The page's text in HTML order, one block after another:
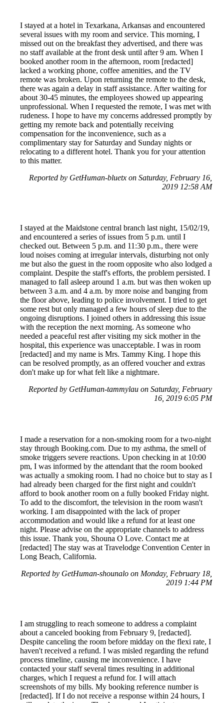
I stayed at a hotel in Texarkana, Arkansas and encountered
several issues with my room and service. This morning, I
missed out on the breakfast they advertised, and there was
no staff available at the front desk until after 9 am. When I
booked another room in the afternoon, room [redacted]
lacked a working phone, coffee amenities, and the TV
remote was broken. Upon returning the remote to the desk,
there was again a delay in staff assistance. After waiting for
about 30-45 minutes, the employees showed up appearing
unprofessional. When I requested the remote, I was met with
rudeness. I hope to have my concerns addressed promptly by
getting my remote back and potentially receiving
compensation for the inconvenience, such as a
complimentary stay for Saturday and Sunday nights or
relocating to a different hotel. Thank you for your attention
to this matter.
Reported by GetHuman-bluetx on Saturday, February 16,
2019 12:58 AM
I stayed at the Maidstone central branch last night, 15/02/19,
and encountered a series of issues from 5 p.m. until I
checked out. Between 5 p.m. and 11:30 p.m., there were
loud noises coming at irregular intervals, disturbing not only
me but also the guest in the room opposite who also lodged a
complaint. Despite the staff's efforts, the problem persisted. I
managed to fall asleep around 1 a.m. but was then woken up
between 3 a.m. and 4 a.m. by more noise and banging from
the floor above, leading to police involvement. I tried to get
some rest but only managed a few hours of sleep due to the
ongoing disruptions. I joined others in addressing this issue
with the reception the next morning. As someone who
needed a peaceful rest after visiting my sick mother in the
hospital, this experience was unacceptable. I was in room
[redacted] and my name is Mrs. Tammy King. I hope this
can be resolved promptly, as an offered voucher and extras
don't make up for what felt like a nightmare.
Reported by GetHuman-tammylau on Saturday, February
16, 2019 6:05 PM
I made a reservation for a non-smoking room for a two-night
stay through Booking.com. Due to my asthma, the smell of
smoke triggers severe reactions. Upon checking in at 10:00
pm, I was informed by the attendant that the room booked
was actually a smoking room. I had no choice but to stay as I
had already been charged for the first night and couldn't
afford to book another room on a fully booked Friday night.
To add to the discomfort, the television in the room wasn't
working. I am disappointed with the lack of proper
accommodation and would like a refund for at least one
night. Please advise on the appropriate channels to address
this issue. Thank you, Shouna O Love. Contact me at
[redacted] The stay was at Travelodge Convention Center in
Long Beach, California.
Reported by GetHuman-shounalo on Monday, February 18,
2019 1:44 PM
I am struggling to reach someone to address a complaint
about a canceled booking from February 9, [redacted].
Despite canceling the room before midday on the flexi rate, I
haven't received a refund. I was misled regarding the refund
process timeline, causing me inconvenience. I have
contacted your staff several times resulting in additional
charges, which I request a refund for. I will attach
screenshots of my bills. My booking reference number is
[redacted]. If I do not receive a response within 24 hours, I